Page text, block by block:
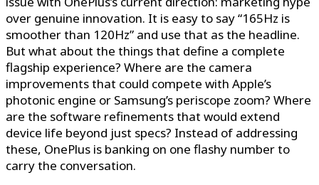
over genuine innovation. It is easy to say “165Hz is
smoother than 120Hz” and use that as the headline.
But what about the things that define a complete
flagship experience? Where are the camera
improvements that could compete with Apple’s
photonic engine or Samsung’s periscope zoom? Where
are the software refinements that would extend
device life beyond just specs? Instead of addressing
these, OnePlus is banking on one flashy number to
carry the conversation.